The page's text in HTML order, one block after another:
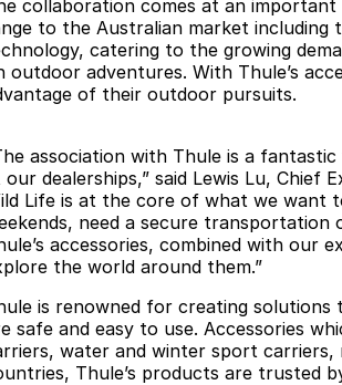
collaboration comes at an
to the Australian market including
catering to the growing
outdoor adventures. With Thule’s
of their outdoor pursuits.
association with Thule is a
our dealerships,” said Lewis Lu, Chief
Life is at the core of what we want
need a secure
accessories, combined with our
the world around them.”
is renowned for creating solutions
safe and easy to use. Accessories
water and winter sport carriers,
Thule’s products are trusted